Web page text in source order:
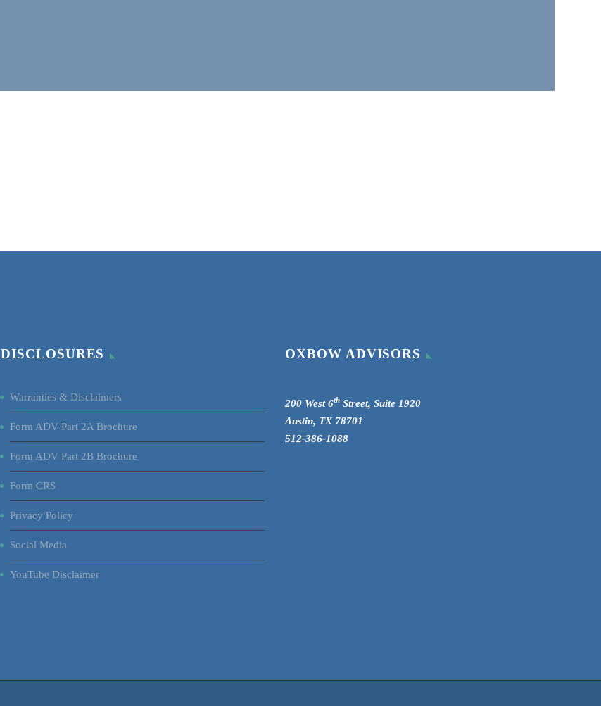
DISCLOSURES
Warranties & Disclaimers
Form ADV Part 2A Brochure
Form ADV Part 2B Brochure
Form CRS
Privacy Policy
Social Media
YouTube Disclaimer
OXBOW ADVISORS
200 West 6th Street, Suite 1920
Austin, TX 78701
512-386-1088